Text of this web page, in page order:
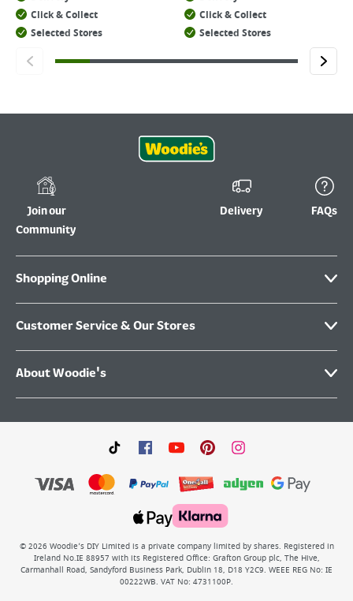
Click & Collect
Selected Stores
Click & Collect
Selected Stores
Join our
Community
Delivery FAQs
Shopping Online
Customer Service & Our Stores
About Woodie's
© 2026 Woodie’s DIY Limited is a private company limited by shares. Registered in
Ireland No.IE 88957 with its Registered Office: Grafton Group plc, The Hive,
Carmanhall Road, Sandyford Business Park, Dublin 18, D18 Y2C9. WEEE REG No: IE
00222WB. VAT No: 4731100P.